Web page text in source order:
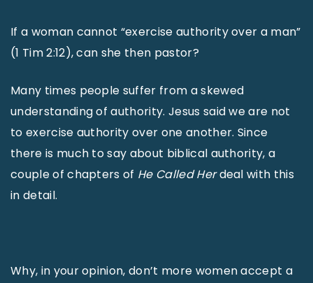
If a woman cannot “exercise authority over a man”
(1 Tim 2:12), can she then pastor?
Many times people suffer from a skewed
understanding of authority. Jesus said we are not
to exercise authority over one another. Since
there is much to say about biblical authority, a
couple of chapters of He Called Herdeal with this
in detail.
Why, in your opinion, don’t more women accept a